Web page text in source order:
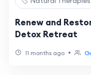
Renew and
Detox Retreat
11 months ago •